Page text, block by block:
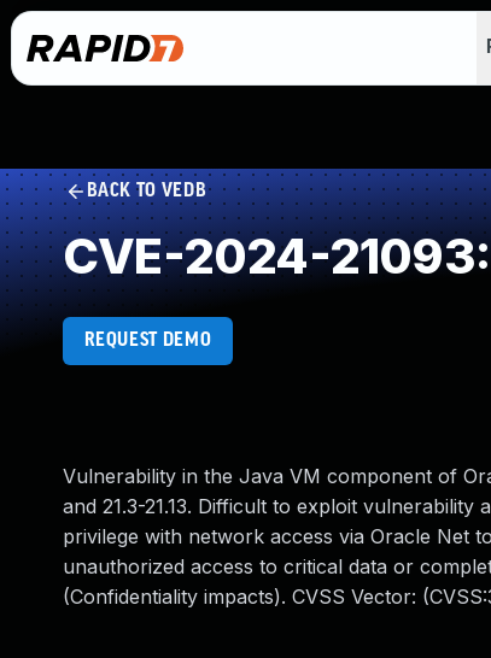
BACK TO VEDB
CVE-2024-
REQUEST DEMO
Vulnerability in the Java VM component of
and 21.3-21.13. Difficult to exploit
privilege with network access via Oracle Net
unauthorized access to critical data or
(Confidentiality impacts). CVSS Vector: